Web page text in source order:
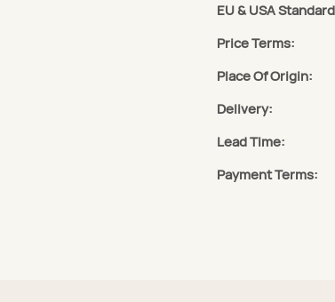
EU & USA
Price Terms:
Place Of Origin:
Delivery:
Lead Time:
Payment Terms: